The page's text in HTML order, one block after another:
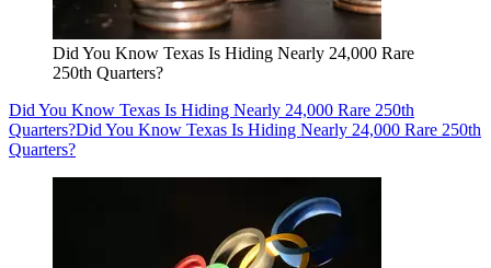
Did You Know Texas Is Hiding Nearly 24,000 Rare
250th Quarters?
Did You Know Texas Is Hiding Nearly 24,000 Rare 250th
Quarters?Did You Know Texas Is Hiding Nearly 24,000 Rare 250th
Quarters?